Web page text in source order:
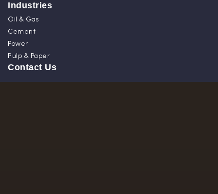
Industries
Oil & Gas
Cement
Power
Pulp & Paper
Contact Us